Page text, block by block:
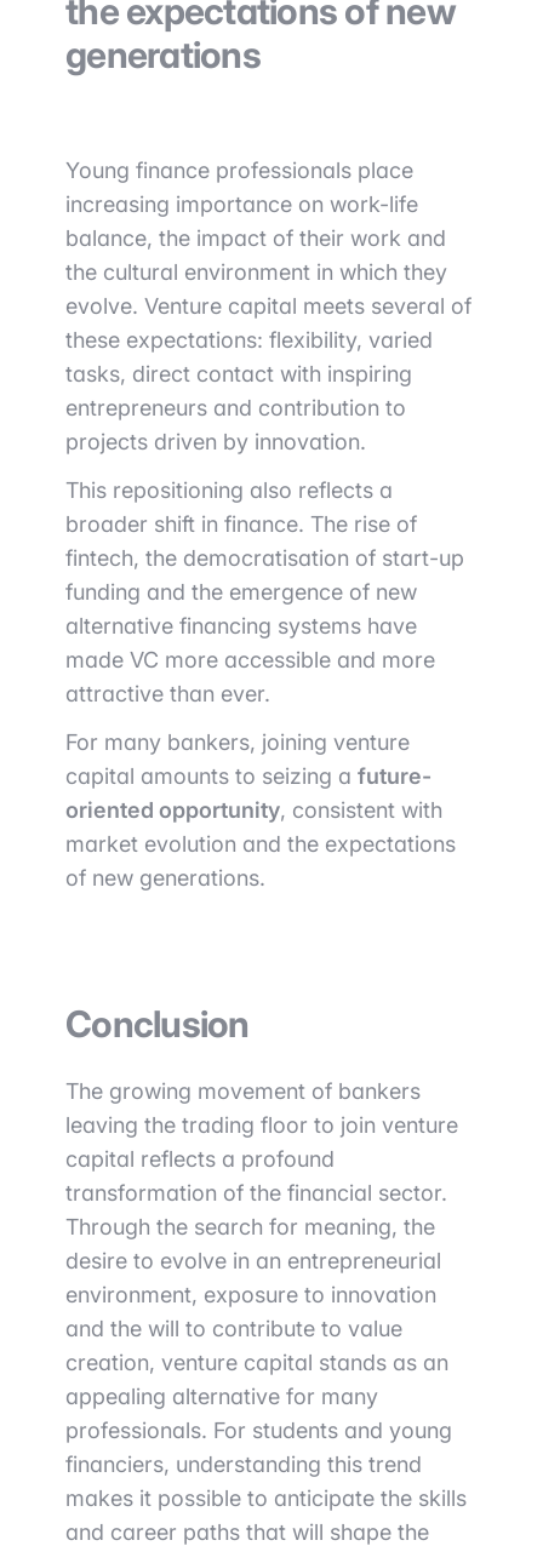
the expectations of new
generations
Young finance professionals place
increasing importance on work-life
balance, the impact of their work and
the cultural environment in which they
evolve. Venture capital meets several of
these expectations: flexibility, varied
tasks, direct contact with inspiring
entrepreneurs and contribution to
projects driven by innovation.
This repositioning also reflects a
broader shift in finance. The rise of
fintech, the democratisation of start-up
funding and the emergence of new
alternative financing systems have
made VC more accessible and more
attractive than ever.
For many bankers, joining venture
capital amounts to seizing a future-
oriented opportunity, consistent with
market evolution and the expectations
of new generations.
Conclusion
The growing movement of bankers
leaving the trading floor to join venture
capital reflects a profound
transformation of the financial sector.
Through the search for meaning, the
desire to evolve in an entrepreneurial
environment, exposure to innovation
and the will to contribute to value
creation, venture capital stands as an
appealing alternative for many
professionals. For students and young
financiers, understanding this trend
makes it possible to anticipate the skills
and career paths that will shape the